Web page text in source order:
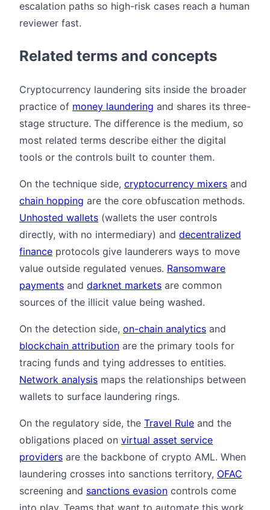
escalation paths so high-risk cases reach a human
reviewer fast.
Related terms and concepts
Cryptocurrency laundering sits inside the broader
practice of money laundering and shares its three-
stage structure. The difference is the medium, so
most related terms describe either the digital
tools or the controls built to counter them.
On the technique side, cryptocurrency mixers and
chain hopping are the core obfuscation methods.
Unhosted wallets (wallets the user controls
directly, with no intermediary) and decentralized
finance protocols give launderers ways to move
value outside regulated venues. Ransomware
payments and darknet markets are common
sources of the illicit value being washed.
On the detection side, on-chain analytics and
blockchain attribution are the primary tools for
tracing funds and tying addresses to entities.
Network analysis maps the relationships between
wallets to surface laundering rings.
On the regulatory side, the Travel Rule and the
obligations placed on virtual asset service
providers are the backbone of crypto AML. When
laundering crosses into sanctions territory, OFAC
screening and sanctions evasion controls come